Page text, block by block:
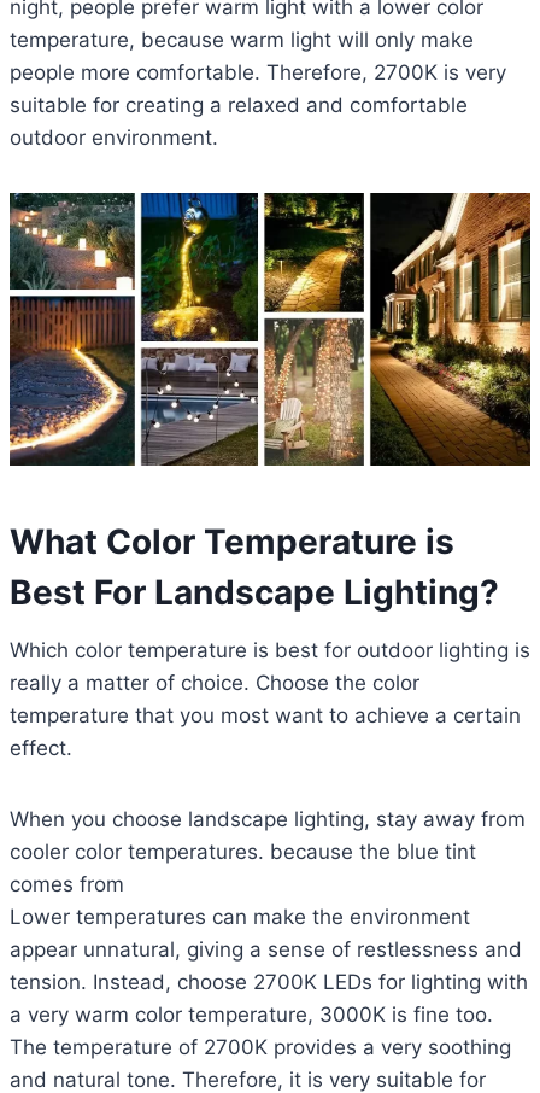
night, people prefer warm light with a lower color
temperature, because warm light will only make
people more comfortable. Therefore, 2700K is very
suitable for creating a relaxed and comfortable
outdoor environment.
What Color Temperature is
Best For Landscape Lighting?
Which color temperature is best for outdoor lighting is
really a matter of choice. Choose the color
temperature that you most want to achieve a certain
effect.
When you choose landscape lighting, stay away from
cooler color temperatures. because the blue tint
comes from
Lower temperatures can make the environment
appear unnatural, giving a sense of restlessness and
tension. Instead, choose 2700K LEDs for lighting with
a very warm color temperature, 3000K is fine too.
The temperature of 2700K provides a very soothing
and natural tone. Therefore, it is very suitable for